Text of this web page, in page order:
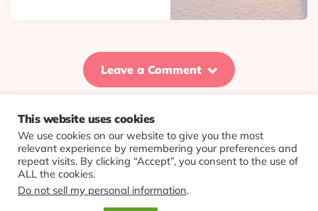
Leave a Comment
© 2026 Evolving Views ·About·Contact·Colophon
This website uses cookies
We use cookies on our website to give you the most
relevant experience by remembering your preferences and
repeat visits. By clicking “Accept”, you consent to the use of
ALL the cookies.
Do not sell my personal information.